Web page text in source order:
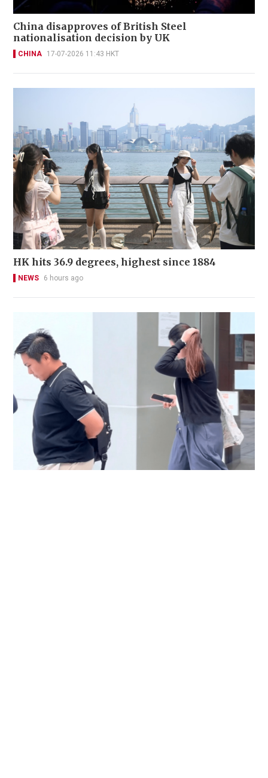
China disapproves of British Steel
nationalisation decision by UK
CHINA 17-07-2026 11:43 HKT
HK hits 36.9 degrees, highest since 1884
NEWS 6 hours ago